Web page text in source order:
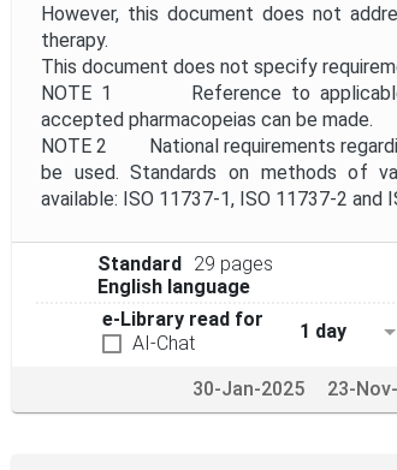
However, this document does not
therapy.
This document does not specify
NOTE 1 Reference to applicable
accepted pharmacopeias can be made.
NOTE 2 National requirements
be used. Standards on methods of
available: ISO 11737-1, ISO 11737-2 and
Standard
29 pages
English language
e-Library read for
AI-Chat
1 day
30-Jan-2025 23-